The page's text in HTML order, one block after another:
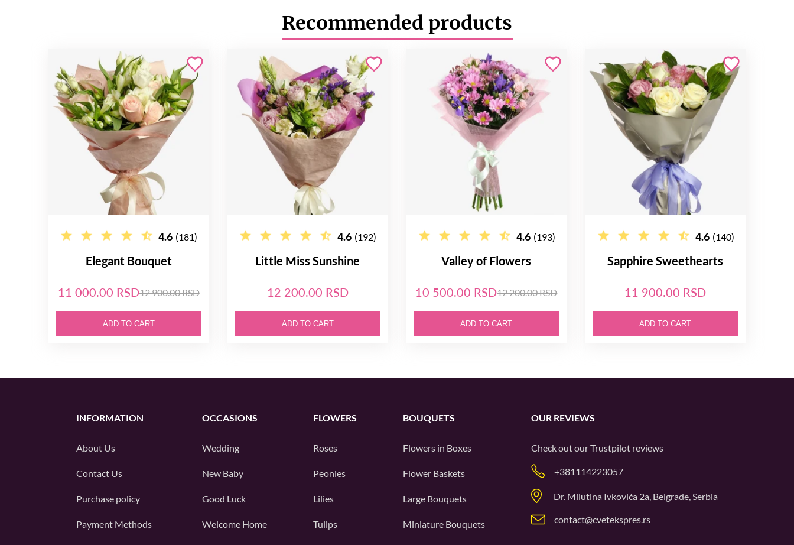
Recommended products
4.6 (181)
Elegant Bouquet
11 000.00 RSD12 900.00 RSD
ADD TO CART
4.6 (192)
Little Miss Sunshine
12 200.00 RSD
ADD TO CART
4.6 (193)
Valley of Flowers
10 500.00 RSD12 200.00 RSD
ADD TO CART
4.6 (140)
Sapphire Sweethearts
11 900.00 RSD
ADD TO CART
INFORMATION
About Us
Contact Us
Purchase policy
Payment Methods
OCCASIONS
Wedding
New Baby
Good Luck
Welcome Home
FLOWERS
Roses
Peonies
Lilies
Tulips
BOUQUETS
Flowers in Boxes
Flower Baskets
Large Bouquets
Miniature Bouquets
OUR REVIEWS
Check out ourTrustpilot reviews
+381114223057
Dr. Milutina Ivkovića 2a, Belgrade, Serbia
contact@cvetekspres.rs